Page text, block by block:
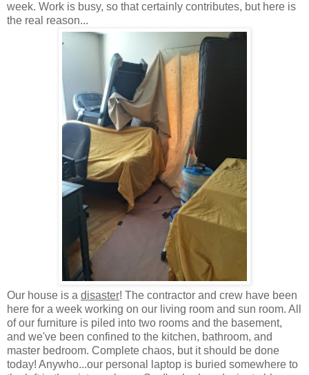
week. Work is busy, so that certainly contributes, but here is
the real reason...
Our house is a disaster! The contractor and crew have been
here for a week working on our living room and sun room. All
of our furniture is piled into two rooms and the basement,
and we've been confined to the kitchen, bathroom, and
master bedroom. Complete chaos, but it should be done
today! Anywho...our personal laptop is buried somewhere to